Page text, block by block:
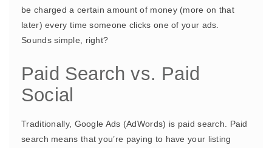
be charged a certain amount of money (more on that
later) every time someone clicks one of your ads.
Sounds simple, right?
Paid Search vs. Paid
Social
Traditionally, Google Ads (AdWords) is paid search. Paid
search means that you’re paying to have your listing